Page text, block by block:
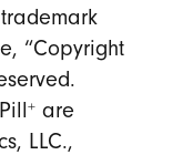
“Copyright
+are
LLC.,